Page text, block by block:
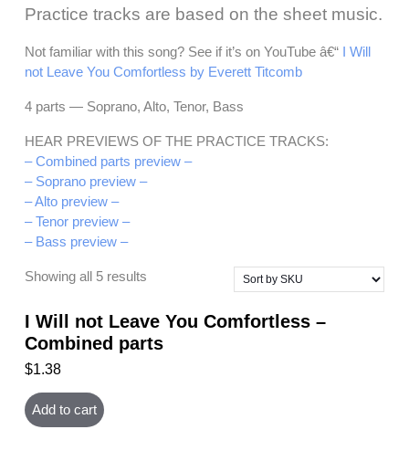
Practice tracks are based on the sheet music.
Not familiar with this song? See if it’s on YouTube â€“ I Will
not Leave You Comfortless by Everett Titcomb
4 parts — Soprano, Alto, Tenor, Bass
HEAR PREVIEWS OF THE PRACTICE TRACKS:
– Combined parts preview –
– Soprano preview –
– Alto preview –
– Tenor preview –
– Bass preview –
Showing all 5 results
I Will not Leave You Comfortless –
Combined parts
$1.38
Add to cart